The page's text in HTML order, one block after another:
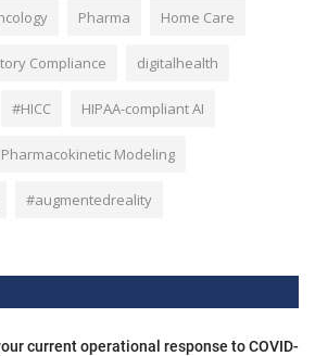
Pharma Home Care
Compliance digitalhealth
#HICC HIPAA-compliant AI
Pharmacokinetic Modeling
#augmentedreality
current operational response to COVID-